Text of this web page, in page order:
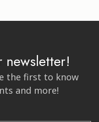
newsletter!
the first to know
and more!